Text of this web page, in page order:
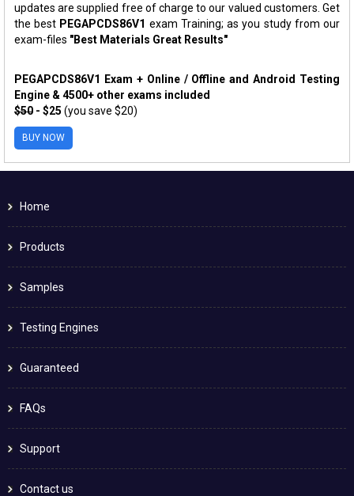
updates are supplied free of charge to our valued customers. Get
the best PEGAPCDS86V1 exam Training; as you study from our
exam-files "Best Materials Great Results"
PEGAPCDS86V1 Exam + Online / Offline and Android Testing
Engine & 4500+ other exams included
$50 - $25 (you save $20)
BUY NOW
Home
Products
Samples
Testing Engines
Guaranteed
FAQs
Support
Contact us